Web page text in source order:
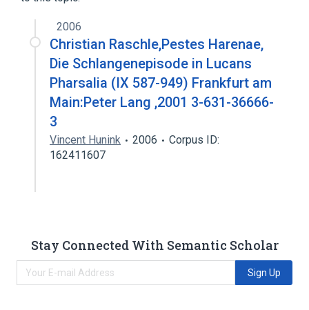
2006
Christian Raschle,Pestes Harenae,
Die Schlangenepisode in Lucans
Pharsalia (IX 587-949) Frankfurt am
Main:Peter Lang ,2001 3-631-36666-
3
Vincent Hunink 2006
Corpus ID:
162411607
Stay Connected With Semantic Scholar
Sign Up